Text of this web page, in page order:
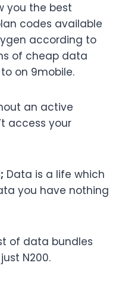
you the best
codes available
according to
of cheap data
on 9mobile.
an active
access your
Data is a life which
you have nothing
of data bundles
N200.